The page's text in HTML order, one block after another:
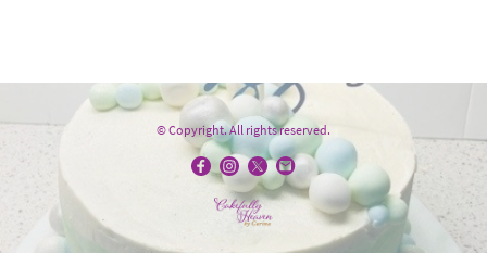
© Copyright. All rights reserved.